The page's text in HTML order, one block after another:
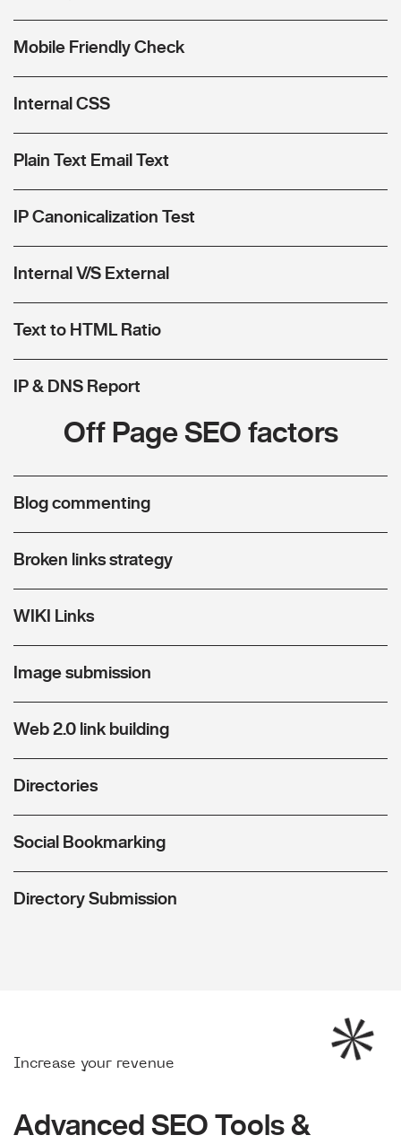
Mobile Friendly Check
Internal CSS
Plain Text Email Text
IP Canonicalization Test
Internal V/S External
Text to HTML Ratio
IP & DNS Report
Off Page SEO factors
Blog commenting
Broken links strategy
WIKI Links
Image submission
Web 2.0 link building
Directories
Social Bookmarking
Directory Submission
Increase your revenue
Advanced SEO Tools &